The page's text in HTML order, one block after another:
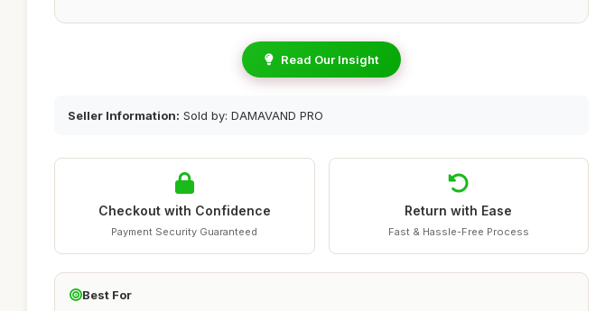
Read Our Insight
Seller Information: Sold by: DAMAVAND PRO
Checkout with Confidence
Payment Security Guaranteed
Return with Ease
Fast & Hassle-Free Process
Best For